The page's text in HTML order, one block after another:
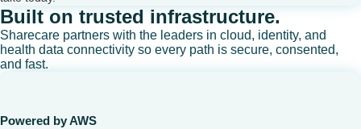
Built on trusted infrastructure.
Sharecare partners with the leaders in cloud, identity, and
health data connectivity so every path is secure, consented,
and fast.
Powered by AWS